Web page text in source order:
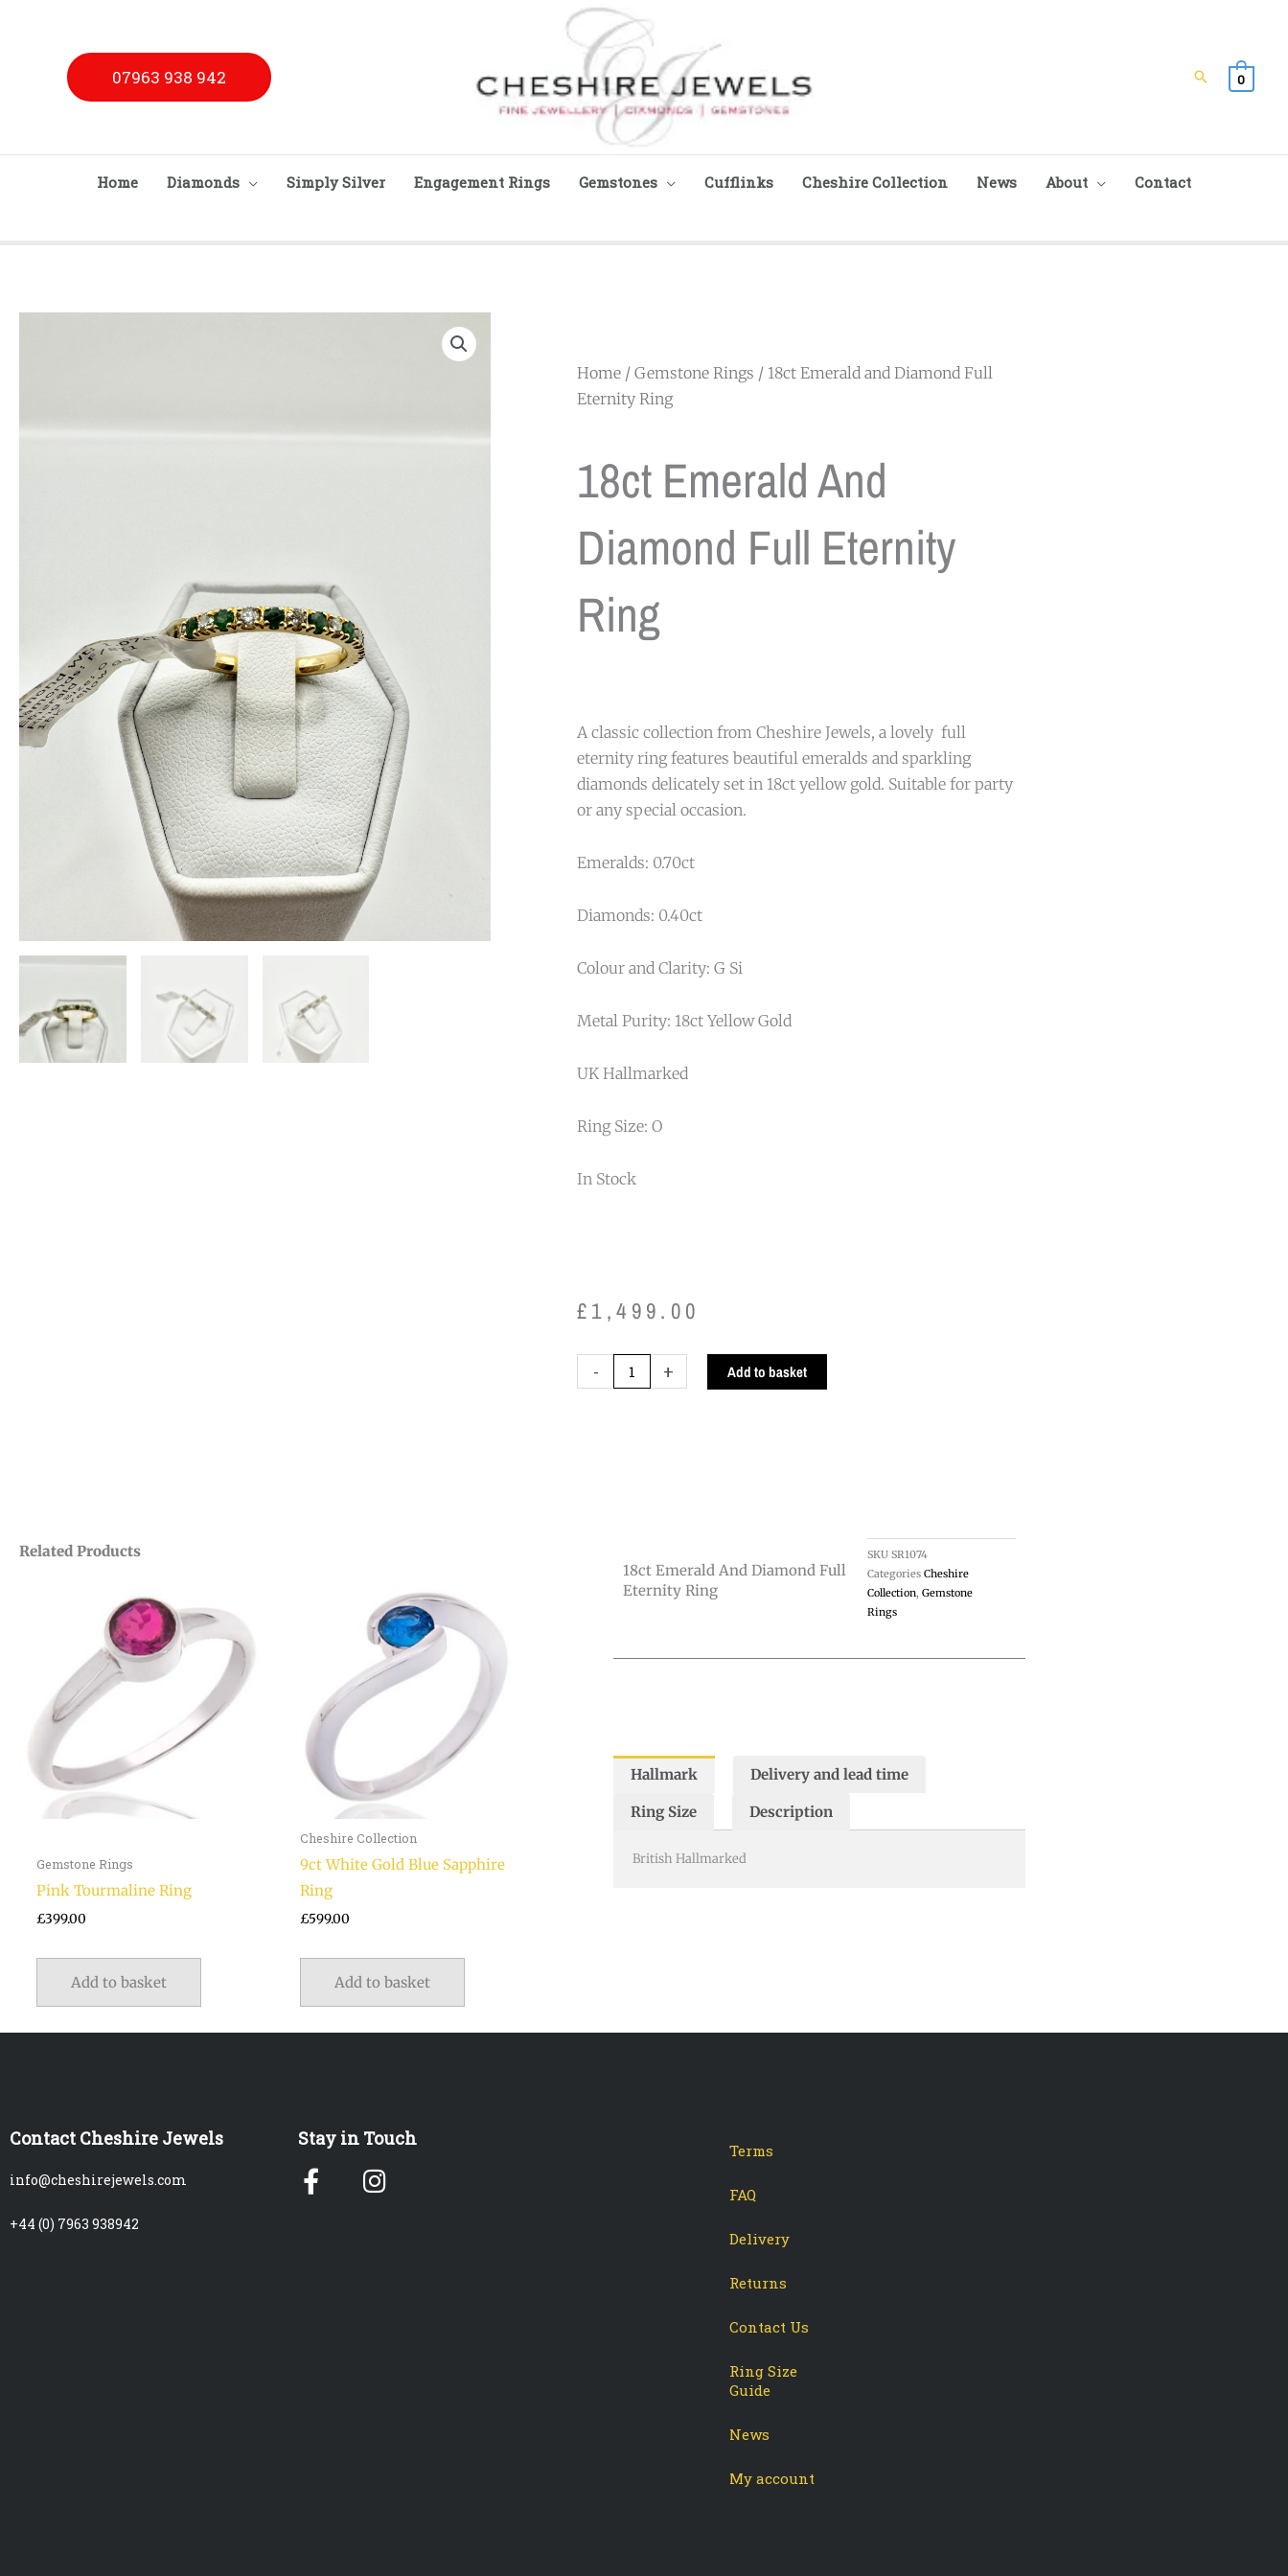
07963 938 942 Search
0
Home Diamonds Simply Silver Engagement Rings Gemstones Cufflinks Cheshire Collection News About Contact
Home / Gemstone Rings / 18ct Emerald and Diamond Full
Eternity Ring
18ct Emerald And
Diamond Full Eternity
Ring
A classic collection from Cheshire Jewels, a lovely full
eternity ring features beautiful emeralds and sparkling
diamonds delicately set in 18ct yellow gold. Suitable for party
or any special occasion.
Emeralds: 0.70ct
Diamonds: 0.40ct
Colour and Clarity: G Si
Metal Purity: 18ct Yellow Gold
UK Hallmarked
Ring Size: O
In Stock
£1,499.00
-
Emerald
+ Add to basket
Related Products
Gemstone Rings
Pink Tourmaline Ring
£399.00
Add to basket
Cheshire Collection
9ct White Gold Blue Sapphire
Ring
£599.00
Add to basket
18ct Emerald And Diamond Full
Eternity Ring
SKU SR1074
Categories Cheshire
Collection, Gemstone
Rings
Hallmark Delivery and lead time
Ring Size Description
British Hallmarked
Contact Cheshire Jewels
info@cheshirejewels.com
+44 (0) 7963 938942
Stay in Touch
Facebook-
f
Instagram
Terms
FAQ
Delivery
Returns
Contact Us
Ring Size
Guide
News
My account